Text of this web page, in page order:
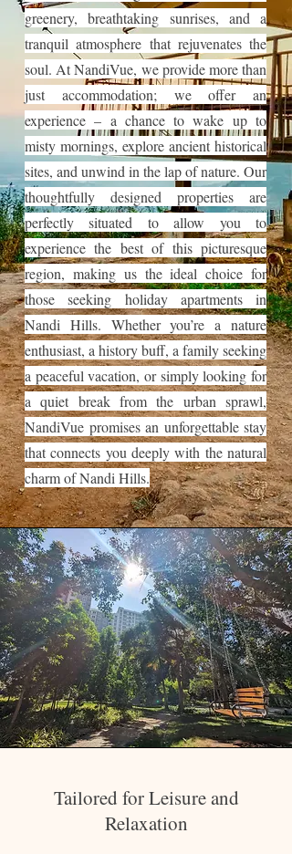
greenery, breathtaking sunrises, and a
tranquil atmosphere that rejuvenates the
soul. At NandiVue, we provide more than
just accommodation; we offer an
experience – a chance to wake up to
misty mornings, explore ancient historical
sites, and unwind in the lap of nature. Our
thoughtfully designed properties are
perfectly situated to allow you to
experience the best of this picturesque
region, making us the ideal choice for
those seeking holiday apartments in
Nandi Hills. Whether you’re a nature
enthusiast, a history buff, a family seeking
a peaceful vacation, or simply looking for
a quiet break from the urban sprawl,
NandiVue promises an unforgettable stay
that connects you deeply with the natural
charm of Nandi Hills.
Tailored for Leisure and
Relaxation